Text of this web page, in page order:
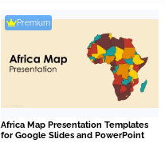
Premium
Africa Map Presentation Templates
for Google Slides and PowerPoint